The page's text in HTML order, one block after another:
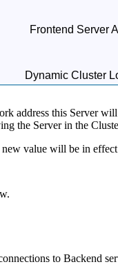
Frontend Server
Dynamic Cluster
address this Server
the Server in the
value will be in
to Backend